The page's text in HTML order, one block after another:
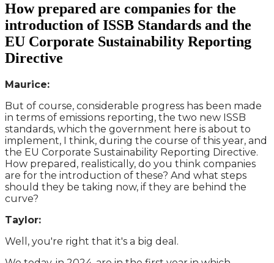
How prepared are companies for the
introduction of ISSB Standards and the
EU Corporate Sustainability Reporting
Directive
Maurice:
But of course, considerable progress has been made
in terms of emissions reporting, the two new ISSB
standards, which the government here is about to
implement, I think, during the course of this year, and
the EU Corporate Sustainability Reporting Directive.
How prepared, realistically, do you think companies
are for the introduction of these? And what steps
should they be taking now, if they are behind the
curve?
Taylor:
Well, you're right that it's a big deal.